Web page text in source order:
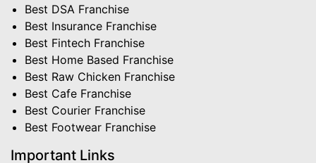
Best DSA Franchise
Best Insurance Franchise
Best Fintech Franchise
Best Home Based Franchise
Best Raw Chicken Franchise
Best Cafe Franchise
Best Courier Franchise
Best Footwear Franchise
Important Links